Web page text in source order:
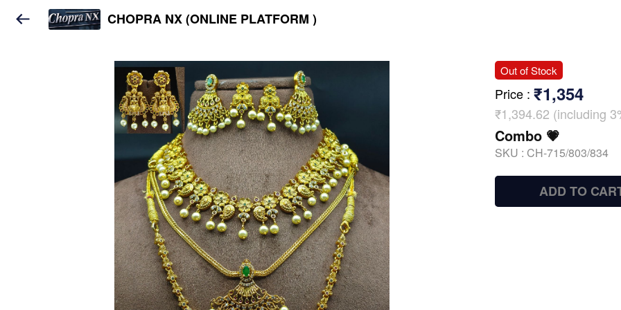
CHOPRA NX (ONLINE PLATFORM )
Out of Stock
Price : ₹1,354
₹1,394.62 (including
Combo 💗
SKU : CH-715/803/834
ADD TO